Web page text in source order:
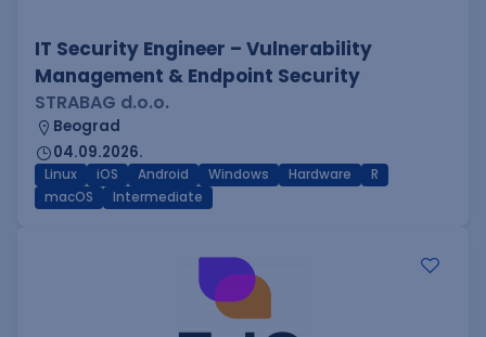
IT Security Engineer – Vulnerability
Management & Endpoint Security
STRABAG d.o.o.
Beograd
04.09.2026.
Linux iOS Android Windows Hardware
R
macOS
Intermediate